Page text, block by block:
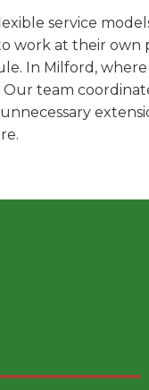
service
work at their
In Milford,
team